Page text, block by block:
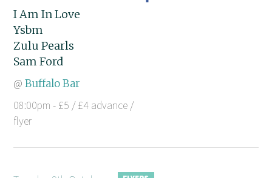
I Am In Love
Ysbm
Zulu Pearls
Sam Ford
@Buffalo Bar
08:00pm - £5 / £4 advance /
flyer